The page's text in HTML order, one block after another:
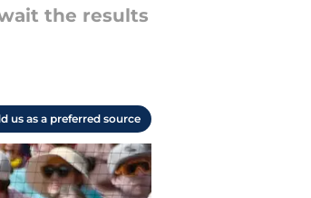
the results
us as a preferred source